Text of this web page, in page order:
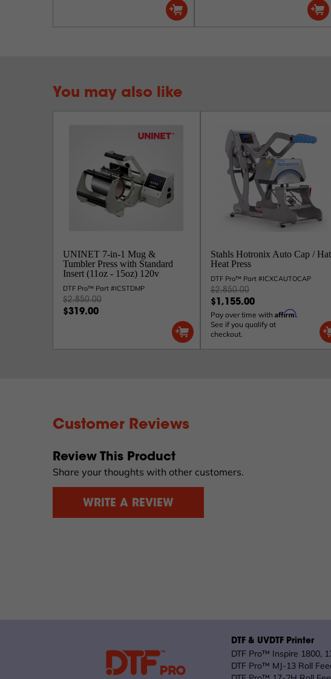
You may also like
UNINET 7-in-1 Mug &
Tumbler Press with Standard
Insert (11oz - 15oz) 120v
DTF Pro™ Part #ICSTDMP
$2,850.00
$319.00
Stahls Hotronix Auto Cap / Hat
Heat Press
DTF Pro™ Part #ICXCAUTOCAP
$2,850.00
$1,155.00
Pay over time with Affirm.
See if you qualify at
checkout.
Customer Reviews
Review This Product
Share your thoughts with other customers.
WRITE A REVIEW
DTF & UVDTF Printer
DTF Pro™ Inspire 1800,
DTF Pro™ MJ-13 Roll